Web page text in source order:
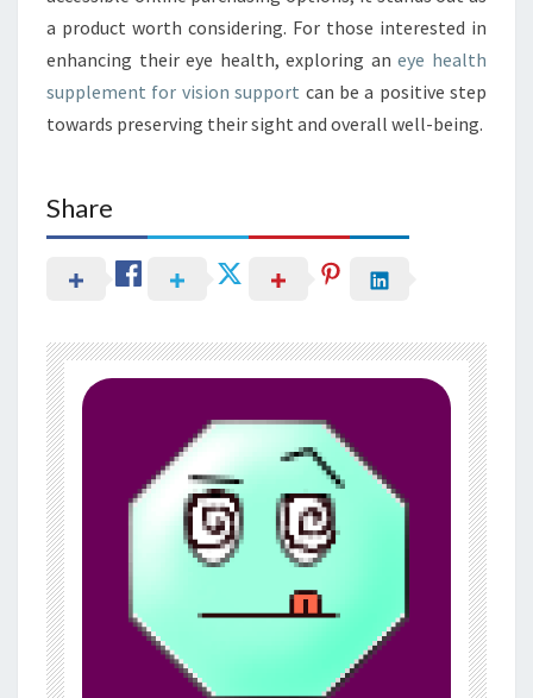
a product worth considering. For those interested in
enhancing their eye health, exploring aneye health
supplement for vision support can be a positive step
towards preserving their sight and overall well-being.
Share